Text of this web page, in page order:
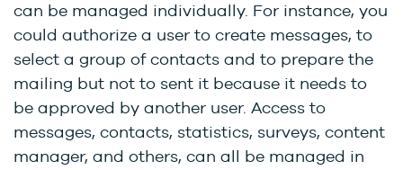
can be managed individually. For instance, you
could authorize a user to create messages, to
select a group of contacts and to prepare the
mailing but not to sent it because it needs to
be approved by another user. Access to
messages, contacts, statistics, surveys, content
manager, and others, can all be managed in